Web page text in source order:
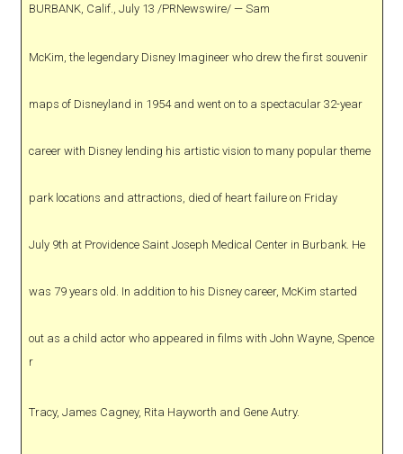
BURBANK, Calif., July 13 /PRNewswire/ — Sam
McKim, the legendary Disney Imagineer who drew the first souvenir
maps of Disneyland in 1954 and went on to a spectacular 32-year
career with Disney lending his artistic vision to many popular theme
park locations and attractions, died of heart failure on Friday
July 9th at Providence Saint Joseph Medical Center in Burbank. He
was 79 years old. In addition to his Disney career, McKim started
out as a child actor who appeared in films with John Wayne, Spence
r
Tracy, James Cagney, Rita Hayworth and Gene Autry.